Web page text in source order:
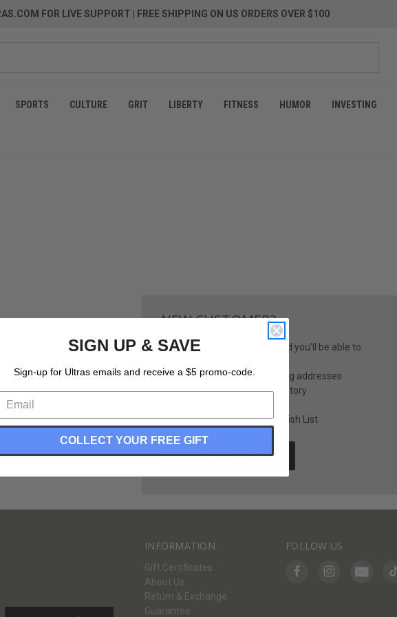
FOR LIVE SUPPORT | FREE SHIPPING ON US ORDERS OVER $100
SPORTS CULTURE GRIT LIBERTY FITNESS HUMOR INVESTING
NEW CUSTOMER?
Create an account with us and you'll be able to:
Save multiple shipping addresses
Access your order history
Save items to your Wish List
CREATE ACCOUNT
INFORMATION
Gift Certificates
About Us
Return & Exchange
Guarantee
FOLLOW US
SIGN UP & SAVE
Sign-up for Ultras emails and receive a $5 promo-code.
COLLECT YOUR FREE GIFT